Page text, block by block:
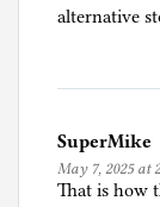
alternative
SuperMike
May 7, 2025 at
That is how